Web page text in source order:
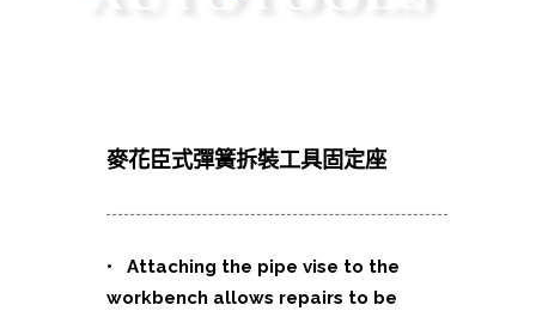
麥花臣式彈簧拆裝工具固定座
• Attaching the pipe vise to the
workbench allows repairs to be